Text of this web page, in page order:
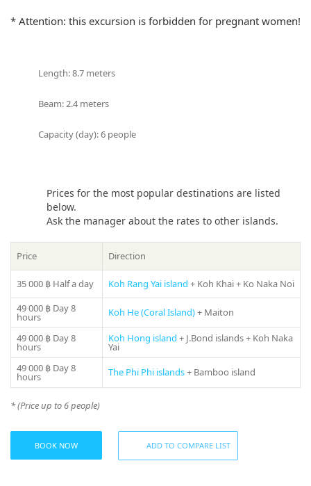
will be accompanied by our experienced captain who will
help you choose the perfect route for your water activities.
opportunity to explore the beauty of the island from the sea,
free and independent while crossing the vast waters of the
Andaman Sea on a luxury speedboat!
Book a speedboat with «Culio» today and discover new
If you still have some questions “Which direction to choose
from Phuket?”, please see our photo gallerysection, where
manager will offer you all suitable variants – just call us on
* Attention: this excursion is forbidden for pregnant women!
Length: 8.7 meters
Beam: 2.4 meters
Capacity (day): 6 people
Prices for the most popular destinations are listed
below.
Ask the manager about the rates to other islands.
Price Direction
35 000 ฿ Half a day Koh Rang Yai island + Koh Khai + Ko Naka Noi
49 000 ฿ Day 8
hours Koh He (Coral Island)+ Maiton
49 000 ฿ Day 8
hours
Koh Hong island + J.Bond islands + Koh Naka
Yai
49 000 ฿ Day 8
hours The Phi Phi islands+ Bamboo island
* (Price up to 6 people)
BOOK NOW ADD TO COMPARE LIST